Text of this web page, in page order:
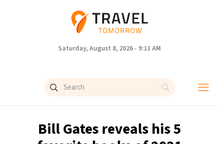
Saturday, August 8, 2026 - 9:11 AM
Bill Gates reveals his 5